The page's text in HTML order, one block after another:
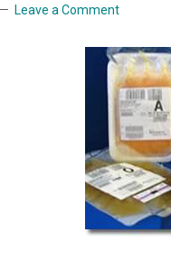
Leave a Comment